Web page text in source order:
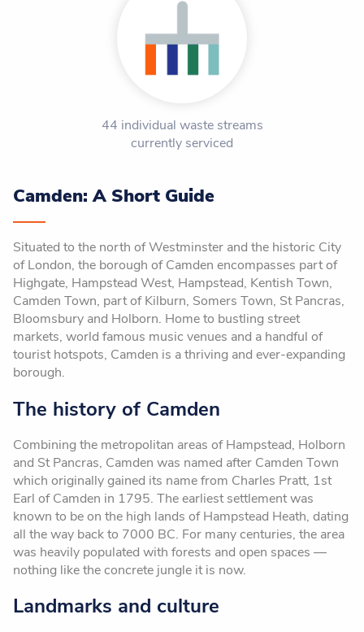
44 individual waste streams
currently serviced
Camden: A Short Guide
Situated to the north of Westminster and the historic City
of London, the borough of Camden encompasses part of
Highgate, Hampstead West, Hampstead, Kentish Town,
Camden Town, part of Kilburn, Somers Town, St Pancras,
Bloomsbury and Holborn. Home to bustling street
markets, world famous music venues and a handful of
tourist hotspots, Camden is a thriving and ever-expanding
borough.
The history of Camden
Combining the metropolitan areas of Hampstead, Holborn
and St Pancras, Camden was named after Camden Town
which originally gained its name from Charles Pratt, 1st
Earl of Camden in 1795. The earliest settlement was
known to be on the high lands of Hampstead Heath, dating
all the way back to 7000 BC. For many centuries, the area
was heavily populated with forests and open spaces —
nothing like the concrete jungle it is now.
Landmarks and culture